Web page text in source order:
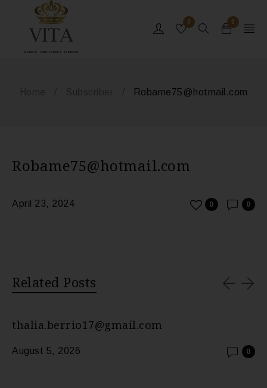
MONACO - SAINT-TROPEZ - ST BARTHS
0
0
Robame75@hotmail.com
Robame75@hotmail.com
April 23, 2024 0
0
Related Posts
thalia.berrio17@gmail.com
August 5, 2026 0